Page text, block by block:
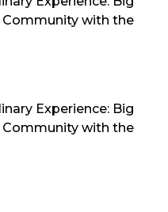
Community with the
Experience: Big
Community with the